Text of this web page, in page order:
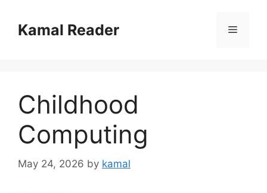
contentKamal Reader Menu
Childhood
Computing
May 24, 2026 by kamal